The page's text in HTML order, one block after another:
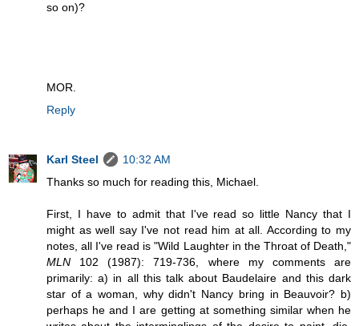
so on)?
MOR.
Reply
Karl Steel
10:32 AM
Thanks so much for reading this, Michael.
First, I have to admit that I've read so little Nancy that I
might as well say I've not read him at all. According to my
notes, all I've read is "Wild Laughter in the Throat of Death,"
MLN 102 (1987): 719-736, where my comments are
primarily: a) in all this talk about Baudelaire and this dark
star of a woman, why didn't Nancy bring in Beauvoir? b)
perhaps he and I are getting at something similar when he